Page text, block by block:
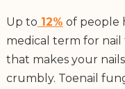
Up to 12% of people
medical term for nail
that makes your
crumbly. Toenail